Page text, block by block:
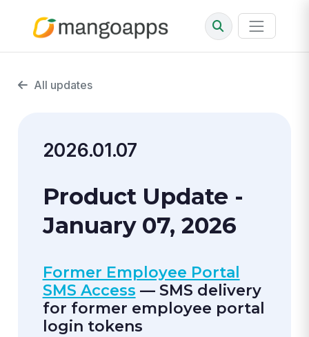
All updates
2026.01.07
Product Update -
January 07, 2026
Former Employee Portal
SMS Access — SMS delivery
for former employee portal
login tokens